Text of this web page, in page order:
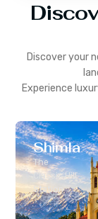
Discover your
Experience
Shimla
The
Classic Hill
Station